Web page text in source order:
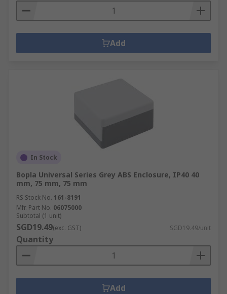
Add
In Stock
Bopla Universal Series Grey ABS Enclosure, IP40 40
mm, 75 mm, 75 mm
RS Stock No. 161-8191
Mfr. Part No. 06075000
Subtotal (1 unit)
SGD19.49(exc. GST) SGD19.49/unit
Quantity
Add